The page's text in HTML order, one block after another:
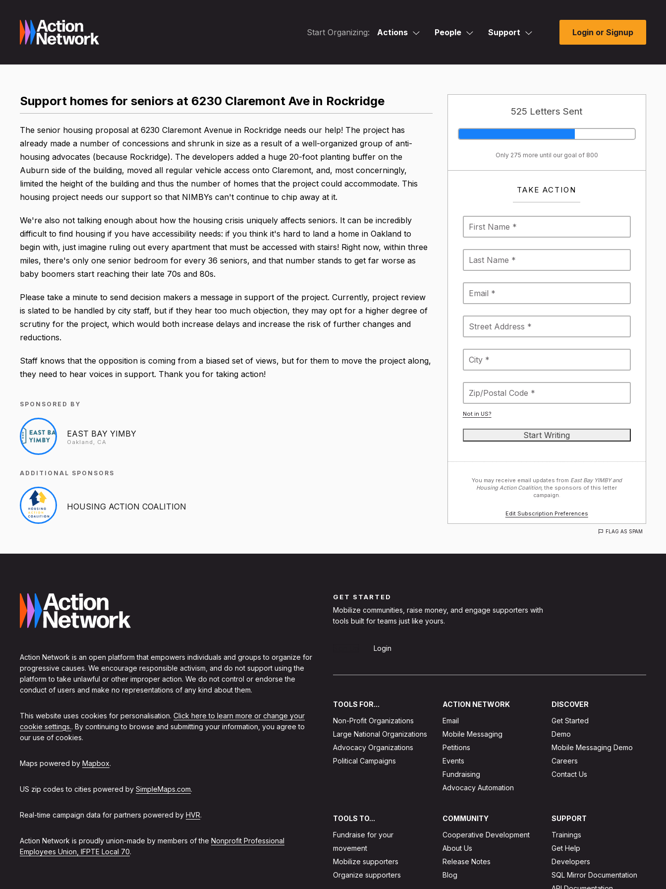
Start Organizing: Actions People Support Login or Signup
525 Letters Sent
Only 275 more until our goal of 800
TAKE ACTION
Not in US?
You may receive email updates from East Bay YIMBY and
Housing Action Coalition, the sponsors of this letter
campaign.
Edit Subscription Preferences
FLAG AS SPAM
Support homes for seniors at 6230 Claremont Ave in Rockridge
The senior housing proposal at 6230 Claremont Avenue in Rockridge needs our help! The project has
already made a number of concessions and shrunk in size as a result of a well-organized group of anti-
housing advocates (because Rockridge). The developers added a huge 20-foot planting buffer on the
Auburn side of the building, moved all regular vehicle access onto Claremont, and, most concerningly,
limited the height of the building and thus the number of homes that the project could accommodate. This
housing project needs our support so that NIMBYs can't continue to chip away at it.
We're also not talking enough about how the housing crisis uniquely affects seniors. It can be incredibly
difficult to find housing if you have accessibility needs: if you think it's hard to land a home in Oakland to
begin with, just imagine ruling out every apartment that must be accessed with stairs! Right now, within three
miles, there's only one senior bedroom for every 36 seniors, and that number stands to get far worse as
baby boomers start reaching their late 70s and 80s.
Please take a minute to send decision makers a message in support of the project. Currently, project review
is slated to be handled by city staff, but if they hear too much objection, they may opt for a higher degree of
scrutiny for the project, which would both increase delays and increase the risk of further changes and
reductions.
Staff knows that the opposition is coming from a biased set of views, but for them to move the project along,
they need to hear voices in support. Thank you for taking action!
SPONSORED BY
EAST BAY YIMBY
Oakland, CA
ADDITIONAL SPONSORS
HOUSING ACTION COALITION
Action Network is an open platform that empowers individuals and groups to organize for
progressive causes. We encourage responsible activism, and do not support using the
platform to take unlawful or other improper action. We do not control or endorse the
conduct of users and make no representations of any kind about them.
This website uses cookies for personalisation. Click here to learn more or change your
cookie settings.. By continuing to browse and submitting your information, you agree to
our use of cookies.
Maps powered by Mapbox.
US zip codes to cities powered by SimpleMaps.com.
Real-time campaign data for partners powered by HVR.
Action Network is proudly union-made by members of the Nonprofit Professional
Employees Union, IFPTE Local 70.
GET STARTED
Mobilize communities, raise money, and engage supporters with
tools built for teams just like yours.
Login
TOOLS FOR...
Non-Profit Organizations
Large National Organizations
Advocacy Organizations
Political Campaigns
ACTION NETWORK
Email
Mobile Messaging
Petitions
Events
Fundraising
Advocacy Automation
DISCOVER
Get Started
Demo
Mobile Messaging Demo
Careers
Contact Us
TOOLS TO...
Fundraise for your
movement
Mobilize supporters
Organize supporters
COMMUNITY
Cooperative Development
About Us
Release Notes
Blog
SUPPORT
Trainings
Get Help
Developers
SQL Mirror Documentation